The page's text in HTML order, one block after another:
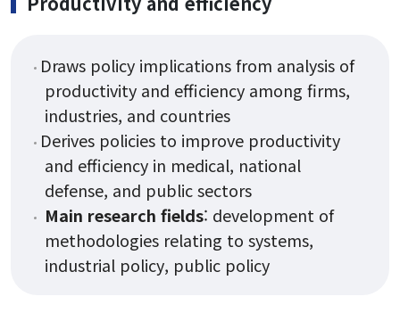
Draws policy implications from analysis of
productivity and efficiency among firms,
industries, and countries
Derives policies to improve productivity
and efficiency in medical, national
defense, and public sectors
Main research fields: development of
methodologies relating to systems,
industrial policy, public policy
Vision
Faculty
Staff
Alumni Career Outcomes
Contact Us
Admissions